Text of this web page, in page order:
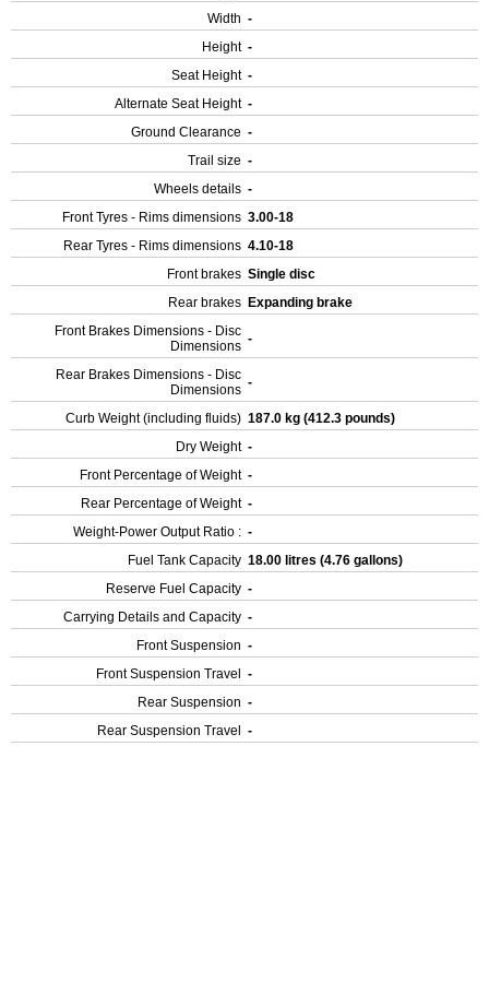
Width -
Height -
Seat Height -
Alternate Seat Height -
Ground Clearance -
Trail size -
Wheels details -
Front Tyres - Rims dimensions 3.00-18
Rear Tyres - Rims dimensions 4.10-18
Front brakes Single disc
Rear brakes Expanding brake
Front Brakes Dimensions - Disc
Dimensions -
Rear Brakes Dimensions - Disc
Dimensions -
Curb Weight (including fluids) 187.0 kg (412.3 pounds)
Dry Weight -
Front Percentage of Weight -
Rear Percentage of Weight -
Weight-Power Output Ratio : -
Fuel Tank Capacity 18.00 litres (4.76 gallons)
Reserve Fuel Capacity -
Carrying Details and Capacity -
Front Suspension -
Front Suspension Travel
-
Rear Suspension -
Rear Suspension Travel
-